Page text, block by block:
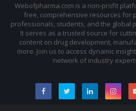
Webofpharma.com is a non-profit
free, comprehensive resources for
professionals, students, and the global
It serves as a trusted source for
content on drug development,
more. Join us to access dynamic
network of industry